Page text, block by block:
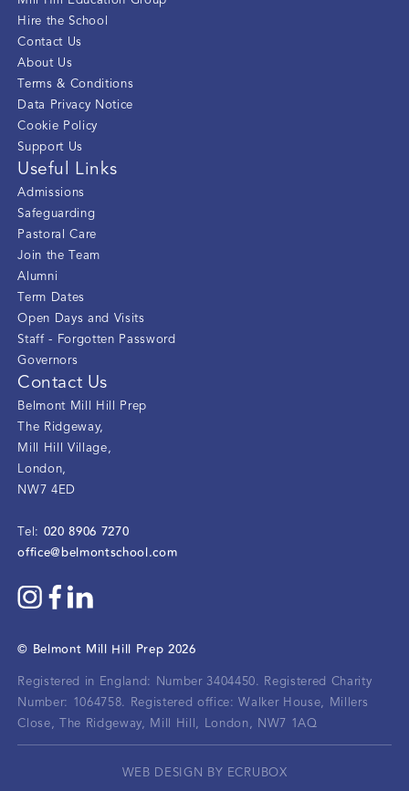
Hire the School
Contact Us
About Us
Terms & Conditions
Data Privacy Notice
Cookie Policy
Support Us
Useful Links
Admissions
Safeguarding
Pastoral Care
Join the Team
Alumni
Term Dates
Open Days and Visits
Staff - Forgotten Password
Governors
Contact Us
Belmont Mill Hill Prep
The Ridgeway,
Mill Hill Village
London
NW7 4ED
Tel: 020 8906 7270
office@belmontschool.com
© Belmont Mill Hill Prep 2026
Registered in England: Number 3404450.
Registered Charity
Number: 1064758.
Registered office: Walker House, Millers
Close, The Ridgeway, Mill Hill, London, NW7 1AQ
WEB DESIGN BY ECRUBOX